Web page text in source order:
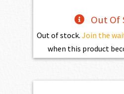
Out Of
Out of stock. Join the
when this product